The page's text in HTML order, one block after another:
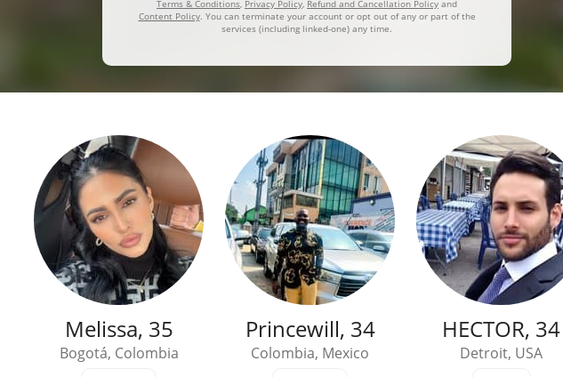
Terms & Conditions, Privacy Policy, Refund and Cancellation Policy and
Content Policy. You can terminate your account or opt out of any or part of the
services (including linked-one) any time.
Melissa, 35
Bogotá, Colombia
Princewill, 34
Colombia, Mexico
HECTOR, 34
Detroit, USA